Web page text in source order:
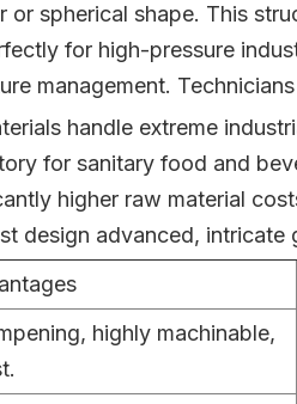
or spherical shape. This
for high-pressure
management.
handle extreme
for sanitary food and
higher raw material
design advanced,
highly machinable,